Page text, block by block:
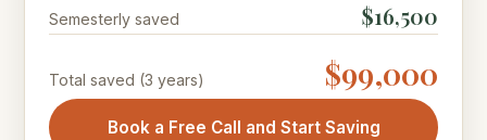
Semesterly saved $16,500
Total saved (3 years) $99,000
Book a Free Call and Start Saving